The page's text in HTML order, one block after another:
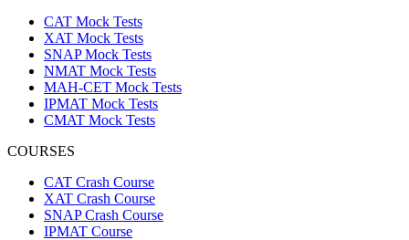
CAT Mock Tests
XAT Mock Tests
SNAP Mock Tests
NMAT Mock Tests
MAH-CET Mock Tests
IPMAT Mock Tests
CMAT Mock Tests
COURSES
CAT Crash Course
XAT Crash Course
SNAP Crash Course
IPMAT Course